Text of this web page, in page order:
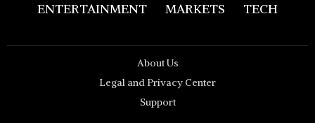
ENTERTAINMENT
MARKETS TECH
About Us
Legal and Privacy Center
Support